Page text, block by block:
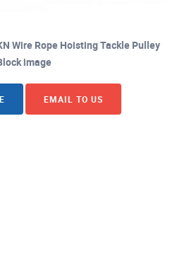
Wire Rope Hoisting Tackle Pulley
image
EMAIL TO US